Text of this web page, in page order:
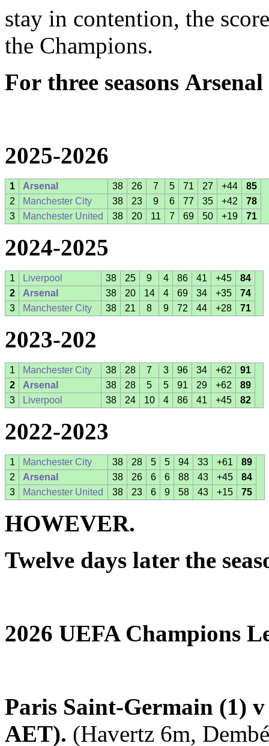
stay in contention, the
the Champions.
For three seasons
2025-2026
1 Arsenal 38 26 7 5 71 27 +44
85
2
Manchester City 38 23 9 6 77 35 +42
78
3
Manchester United 38 20 11 7 69 50 +19 71
2024-2025
1 Liverpool 38 25 9 4 86 41 +45
84
2
Arsenal 38 20 14 4 69 34 +35
74
3
Manchester City 38 21 8 9 72 44 +28 71
2023-202
1 Manchester City 38 28 7 3 96 34 +62
91
2
Arsenal 38 28 5 5 91 29 +62
89
3
Liverpool 38 24 10 4 86 41 +45 82
2022-2023
1 Manchester City 38 28 5 5 94 33 +61
89
2
Arsenal 38 26 6 6 88 43 +45
84
3
Manchester United 38 23 6 9 58 43 +15 75
HOWEVER.
Twelve days later the
2026 UEFA Champions
Paris Saint-Germain (1)
AET). (Havertz 6m,